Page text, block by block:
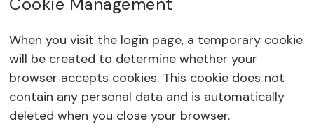
When you visit the login page, a temporary cookie
will be created to determine whether your
browser accepts cookies. This cookie does not
contain any personal data and is automatically
deleted when you close your browser.